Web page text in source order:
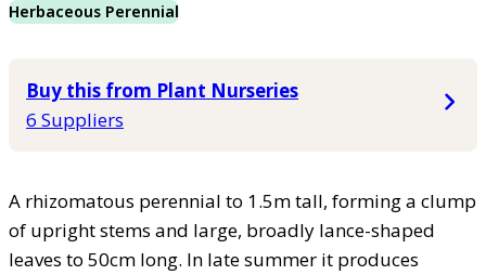
Herbaceous Perennial
Buy this from Plant Nurseries
6 Suppliers
A rhizomatous perennial to 1.5m tall, forming a clump
of upright stems and large, broadly lance-shaped
leaves to 50cm long. In late summer it produces